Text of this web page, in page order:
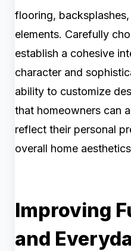
flooring,
elements. Carefully
establish a cohesive
character and
ability to customize
that homeowners can
reflect their personal
overall home
Improving
and